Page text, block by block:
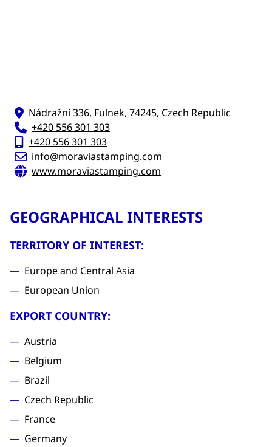
Nádražní 336, Fulnek, 74245, Czech Republic
+420 556 301 303
+420 556 301 303
info@moraviastamping.com
www.moraviastamping.com
GEOGRAPHICAL INTERESTS
TERRITORY OF INTEREST:
Europe and Central Asia
European Union
EXPORT COUNTRY:
Austria
Belgium
Brazil
Czech Republic
France
Germany